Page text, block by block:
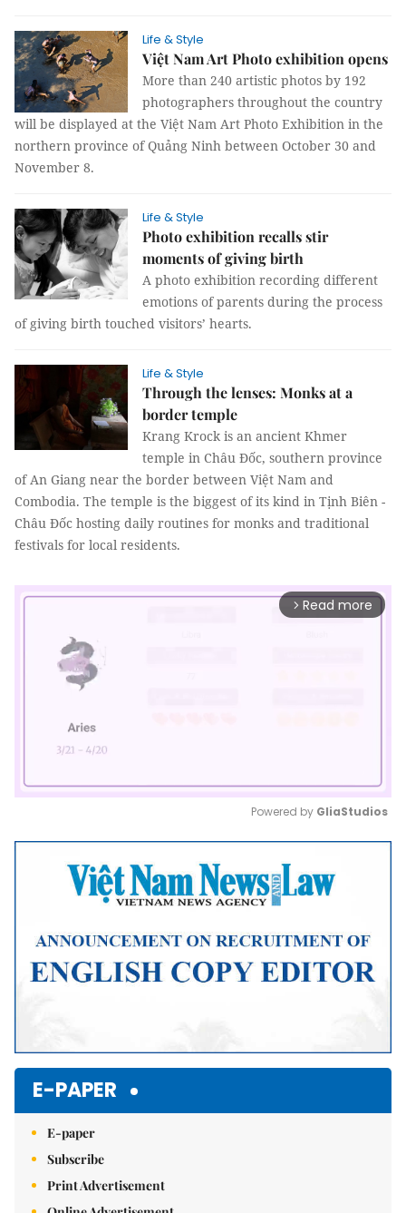
Life & Style
Việt Nam Art Photo exhibition opens
More than 240 artistic photos by 192
photographers throughout the country
will be displayed at the Việt Nam Art Photo Exhibition in the
northern province of Quảng Ninh between October 30 and
November 8.
Life & Style
Photo exhibition recalls stir
moments of giving birth
A photo exhibition recording different
emotions of parents during the process
of giving birth touched visitors’ hearts.
Life & Style
Through the lenses: Monks at a
border temple
Krang Krock is an ancient Khmer
temple in Châu Đốc, southern province
of An Giang near the border between Việt Nam and
Combodia. The temple is the biggest of its kind in Tịnh Biên -
Châu Đốc hosting daily routines for monks and traditional
festivals for local residents.
arrow_forward_ios Read more
Mute
Powered by GliaStudios
E-PAPER
E-paper
Subscribe
Print Advertisement